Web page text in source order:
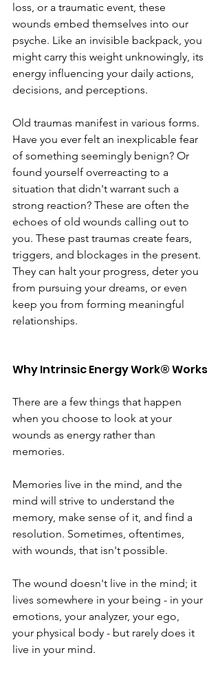
loss, or a traumatic event, these
wounds embed themselves into our
psyche. Like an invisible backpack, you
might carry this weight unknowingly, its
energy influencing your daily actions,
decisions, and perceptions.
Old traumas manifest in various forms.
Have you ever felt an inexplicable fear
of something seemingly benign? Or
found yourself overreacting to a
situation that didn't warrant such a
strong reaction? These are often the
echoes of old wounds calling out to
you. These past traumas create fears,
triggers, and blockages in the present.
They can halt your progress, deter you
from pursuing your dreams, or even
keep you from forming meaningful
relationships.
Why Intrinsic Energy Work® Works
There are a few things that happen
when you choose to look at your
wounds as energy rather than
memories.
Memories live in the mind, and the
mind will strive to understand the
memory, make sense of it, and find a
resolution. Sometimes, oftentimes,
with wounds, that isn't possible.
The wound doesn't live in the mind; it
lives somewhere in your being - in your
emotions, your analyzer, your ego,
your physical body - but rarely does it
live in your mind.